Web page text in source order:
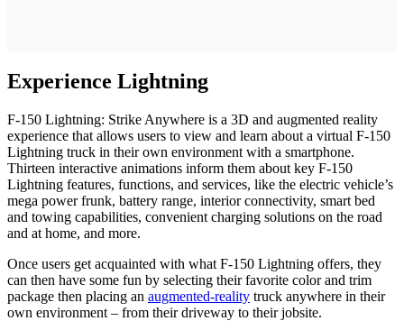
Experience Lightning
F-150 Lightning: Strike Anywhere is a 3D and augmented reality
experience that allows users to view and learn about a virtual F-150
Lightning truck in their own environment with a smartphone.
Thirteen interactive animations inform them about key F-150
Lightning features, functions, and services, like the electric vehicle’s
mega power frunk, battery range, interior connectivity, smart bed
and towing capabilities, convenient charging solutions on the road
and at home, and more.
Once users get acquainted with what F-150 Lightning offers, they
can then have some fun by selecting their favorite color and trim
package then placing an augmented-reality truck anywhere in their
own environment – from their driveway to their jobsite.